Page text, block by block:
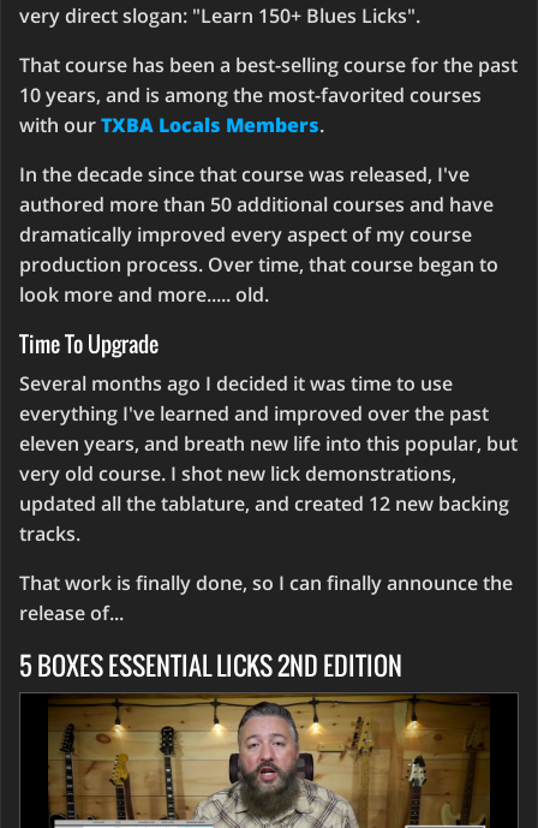
very direct slogan: "Learn 150+ Blues Licks".
That course has been a best-selling course for the past
10 years, and is among the most-favorited courses
with ourTXBA Locals Members.
In the decade since that course was released, I've
authored more than 50 additional courses and have
dramatically improved every aspect of my course
production process. Over time, that course began to
look more and more..... old.
Time To Upgrade
Several months ago I decided it was time to use
everything I've learned and improved over the past
eleven years, and breath new life into this popular, but
very old course. I shot new lick demonstrations,
updated all the tablature, and created 12 new backing
tracks.
That work is finally done, so I can finally announce the
release of...
5 BOXES ESSENTIAL LICKS 2ND EDITION